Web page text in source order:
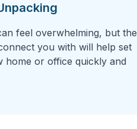
feel overwhelming, but the
you with will help set
home or office quickly and